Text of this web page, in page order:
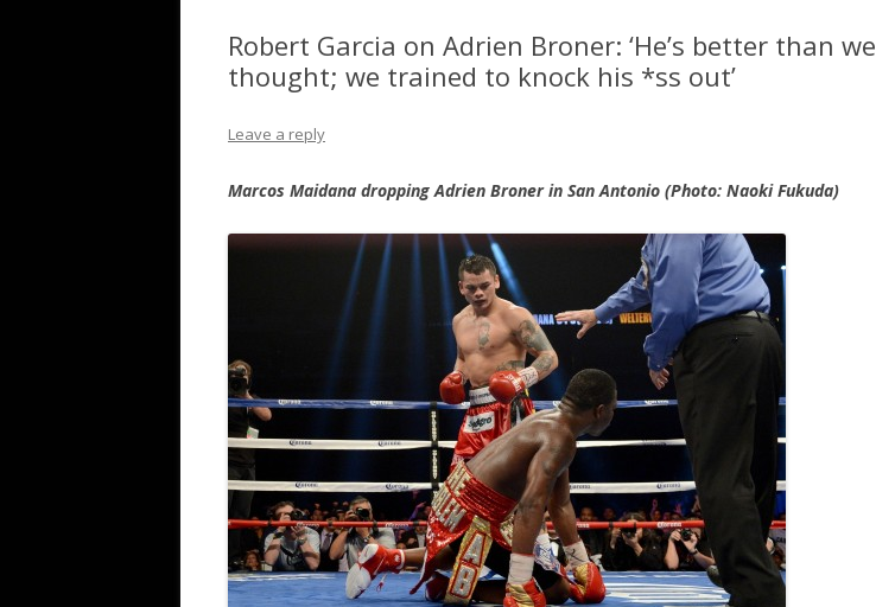
Robert Garcia on Adrien Broner: ‘He’s better than we
thought; we trained to knock his *ss out’
Leave a reply
Marcos Maidana dropping Adrien Broner in San Antonio (Photo: Naoki Fukuda)